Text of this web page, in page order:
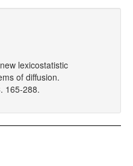
lexicostatistic
of diffusion.
165-288.